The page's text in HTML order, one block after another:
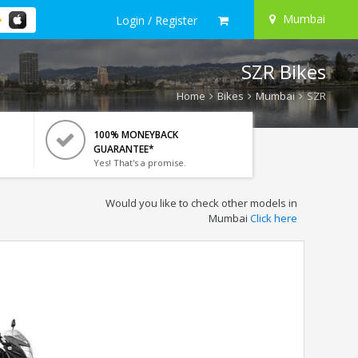
Login / Register Mumbai
SZR Bikes
Home Bikes Mumbai SZR
100% MONEYBACK
GUARANTEE*
Yes! That's a promise.
Would you like to check other models in
Mumbai Click here